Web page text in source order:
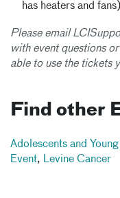
has heaters and
Please email
with event questions
able to use the tickets
Find other
Adolescents and
Event, Levine Cancer